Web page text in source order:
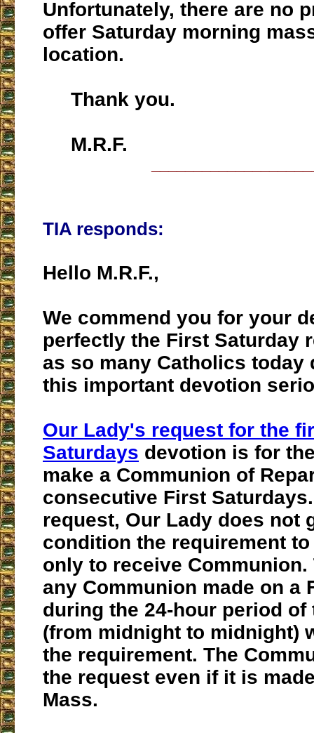
Unfortunately, there are no
offer Saturday morning
location.
Thank you.
M.R.F.
TIA responds:
Hello M.R.F.,
We commend you for your
perfectly the First Saturday
as so many Catholics today
this important devotion
Our Lady's request for the
Saturdays devotion is for
make a Communion of
consecutive First
request, Our Lady does not
condition the requirement
only to receive Communion.
any Communion made on a
during the 24-hour period of
(from midnight to midnight)
the requirement. The
the request even if it is
Mass.